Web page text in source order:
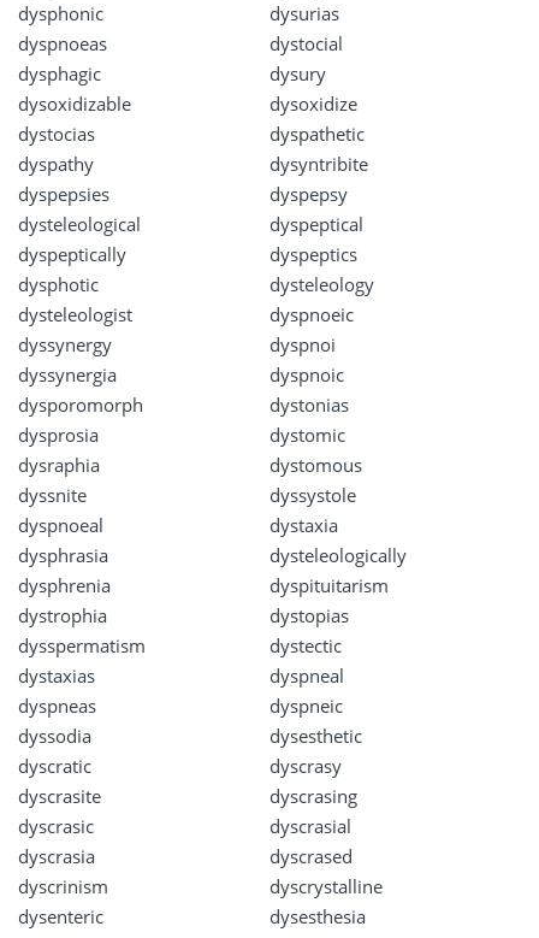
dysphonic
dysurias
dyspnoeas
dystocial
dysphagic
dysury
dysoxidizable
dysoxidize
dystocias
dyspathetic
dyspathy
dysyntribite
dyspepsies
dyspepsy
dysteleological
dyspeptical
dyspeptically
dyspeptics
dysphotic
dysteleology
dysteleologist
dyspnoeic
dyssynergy
dyspnoi
dyssynergia
dyspnoic
dysporomorph
dystonias
dysprosia
dystomic
dysraphia
dystomous
dyssnite
dyssystole
dyspnoeal
dystaxia
dysphrasia
dysteleologically
dysphrenia
dyspituitarism
dystrophia
dystopias
dysspermatism
dystectic
dystaxias
dyspneal
dyspneas
dyspneic
dyssodia
dysesthetic
dyscratic
dyscrasy
dyscrasite
dyscrasing
dyscrasic
dyscrasial
dyscrasia
dyscrased
dyscrinism
dyscrystalline
dysenteric
dysesthesia